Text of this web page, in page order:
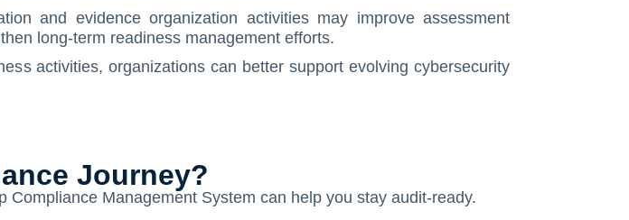
and evidence organization activities may improve assessment
long-term readiness management efforts.
activities, organizations can better support evolving cybersecurity
Journey?
Management System can help you stay audit-ready.